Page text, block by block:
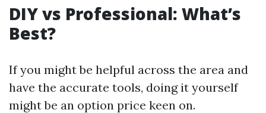
DIY vs Professional: What’s
Best?
If you might be helpful across the area and
have the accurate tools, doing it yourself
might be an option price keen on.